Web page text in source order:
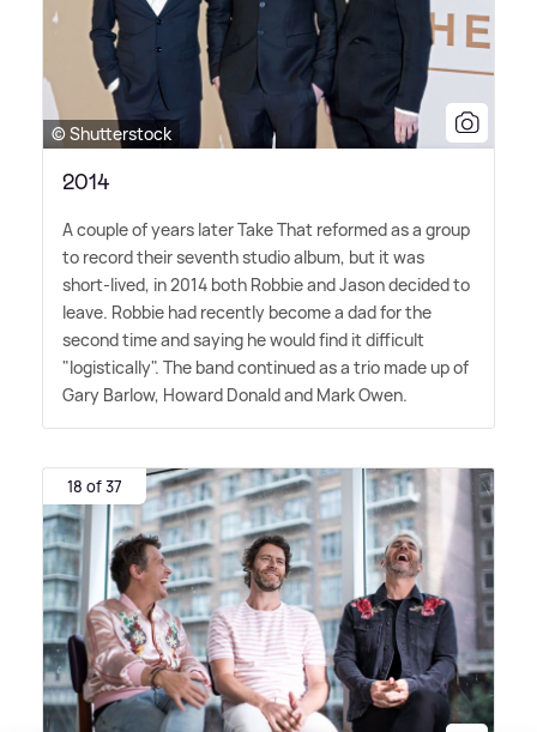
© Shutterstock
2014
A couple of years later Take That reformed as a group
to record their seventh studio album, but it was
short-lived, in 2014 both Robbie and Jason decided to
leave. Robbie had recently become a dad for the
second time and saying he would find it difficult
"logistically". The band continued as a trio made up of
Gary Barlow, Howard Donald and Mark Owen.
18 of 37